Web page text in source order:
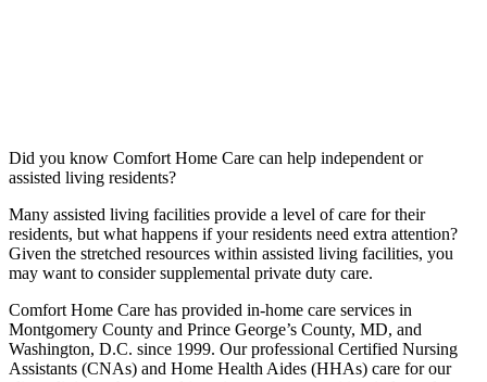
Did you know Comfort Home Care can help independent or
assisted living residents?
Many assisted living facilities provide a level of care for their
residents, but what happens if your residents need extra attention?
Given the stretched resources within assisted living facilities, you
may want to consider supplemental private duty care.
Comfort Home Care has provided in-home care services in
Montgomery County and Prince George’s County, MD, and
Washington, D.C. since 1999. Our professional Certified Nursing
Assistants (CNAs) and Home Health Aides (HHAs) care for our